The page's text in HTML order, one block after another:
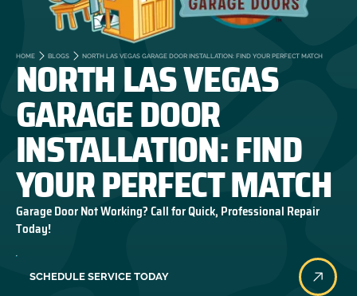
HOME BLOGS NORTH LAS VEGAS GARAGE DOOR INSTALLATION: FIND YOUR PERFECT MATCH
NORTH LAS VEGAS
GARAGE DOOR
INSTALLATION: FIND
YOUR PERFECT MATCH
Garage Door Not Working? Call for Quick, Professional Repair
Today!
SCHEDULE SERVICE TODAY